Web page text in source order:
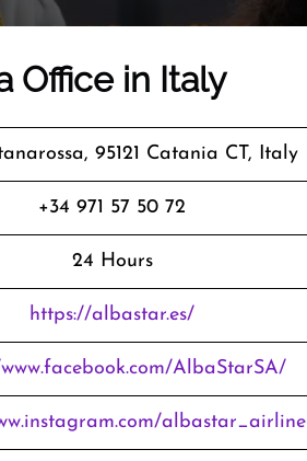
Office in Italy
95121 Catania CT, Italy
+34 971 57 50 72
24 Hours
https://albastar.es/
AlbaStarSA/
albastar_airline